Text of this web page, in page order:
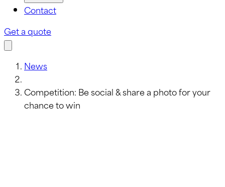
Contact
Get a quote
News
Competition: Be social & share a photo for your
chance to win